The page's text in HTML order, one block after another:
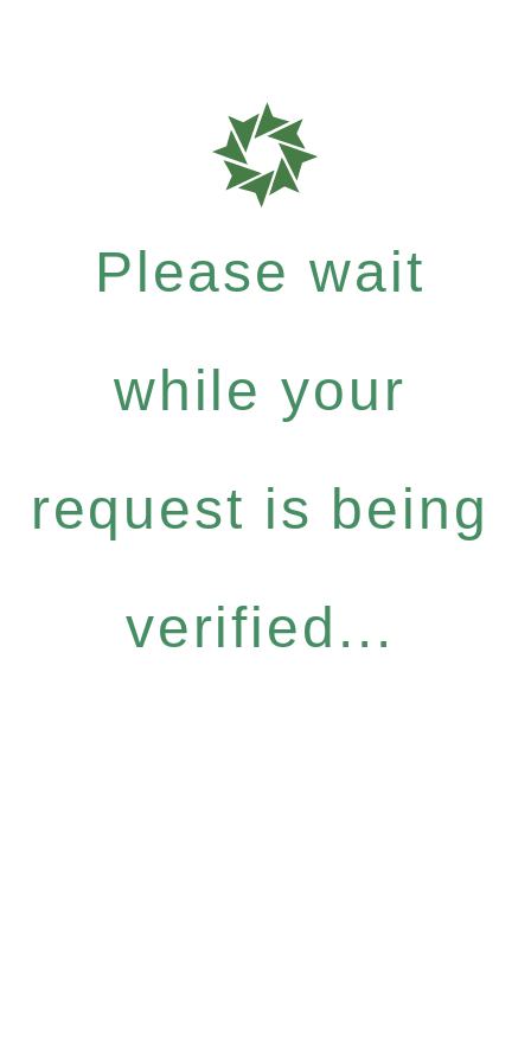
Please wait
while your
request is being
verified...